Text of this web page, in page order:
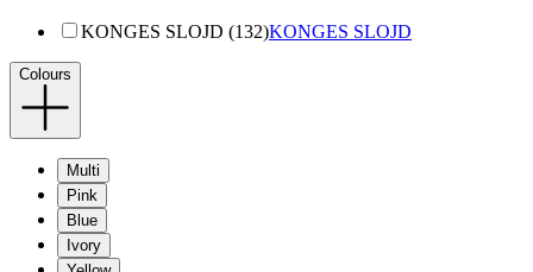
KONGES SLOJD (132)KONGES SLOJD
Colours
Multi
Pink
Blue
Ivory